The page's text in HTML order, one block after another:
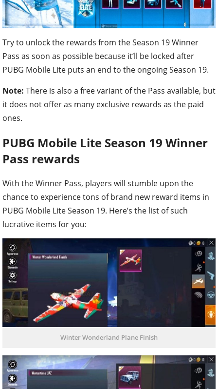
Try to unlock the rewards from the Season 19 Winner
Pass as soon as possible because it’ll be locked after
PUBG Mobile Lite puts an end to the ongoing Season 19.
Note: There is also a free variant of the Pass available, but
it does not offer as many exclusive rewards as the paid
ones.
PUBG Mobile Lite Season 19 Winner
Pass rewards
With the Winner Pass, players will stumble upon the
chance to experience tons of brand new reward items in
PUBG Mobile Lite Season 19. Here’s the list of such
lucrative items for you:
Winter Wonderland Plane Finish